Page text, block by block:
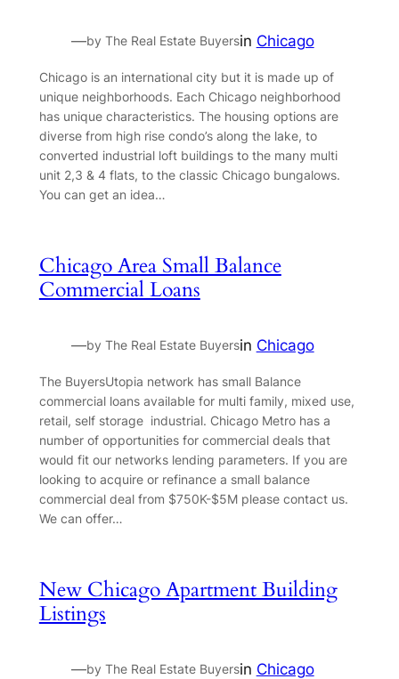
—by The Real Estate Buyersin Chicago
Chicago is an international city but it is made up of
unique neighborhoods. Each Chicago neighborhood
has unique characteristics. The housing options are
diverse from high rise condo’s along the lake, to
converted industrial loft buildings to the many multi
unit 2,3 & 4 flats, to the classic Chicago bungalows.
You can get an idea…
Chicago Area Small Balance
Commercial Loans
—by The Real Estate Buyersin Chicago
The BuyersUtopia network has small Balance
commercial loans available for multi family, mixed use,
retail, self storage industrial. Chicago Metro has a
number of opportunities for commercial deals that
would fit our networks lending parameters. If you are
looking to acquire or refinance a small balance
commercial deal from $750K-$5M please contact us.
We can offer…
New Chicago Apartment Building
Listings
—by The Real Estate Buyersin Chicago